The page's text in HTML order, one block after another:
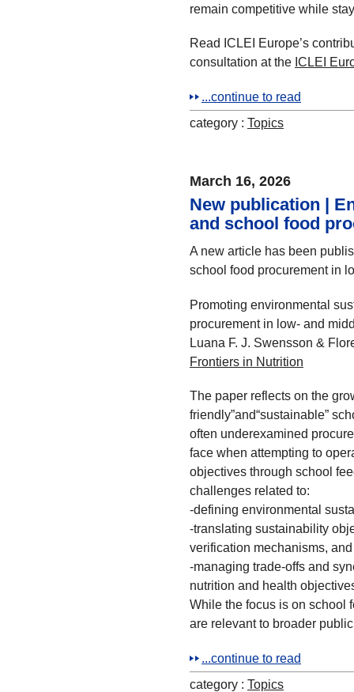
remain competitive while
Read ICLEI Europe’s
consultation at the ICLEI
...continue to read
category : Topics
March 16, 2026
New publication |
and school food
A new article has been
school food procurement in
Promoting environmental
procurement in low- and
Luana F. J. Swensson &
Frontiers in Nutrition
The paper reflects on the
friendly”and“sustainable”
often underexamined
face when attempting to
objectives through school
challenges related to:
-defining environmental
-translating sustainability
verification mechanisms, and
-managing trade-offs and
nutrition and health
While the focus is on school
are relevant to broader
...continue to read
category : Topics